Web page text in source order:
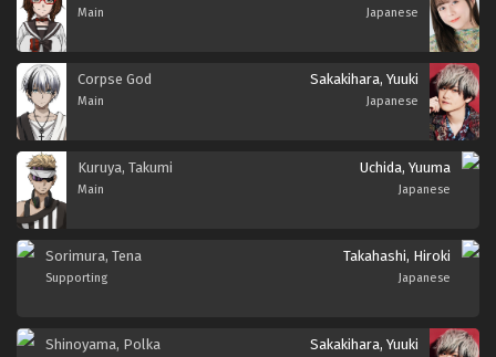
Main Japanese
Corpse God
Main
Sakakihara, Yuuki
Japanese
Kuruya, Takumi
Main
Uchida, Yuuma
Japanese
Sorimura, Tena
Supporting
Takahashi, Hiroki
Japanese
Shinoyama, Polka Sakakihara, Yuuki